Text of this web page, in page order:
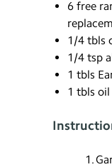
6 free
1/4 tbls
1/4 tsp
1 tbls
1 tbls oil